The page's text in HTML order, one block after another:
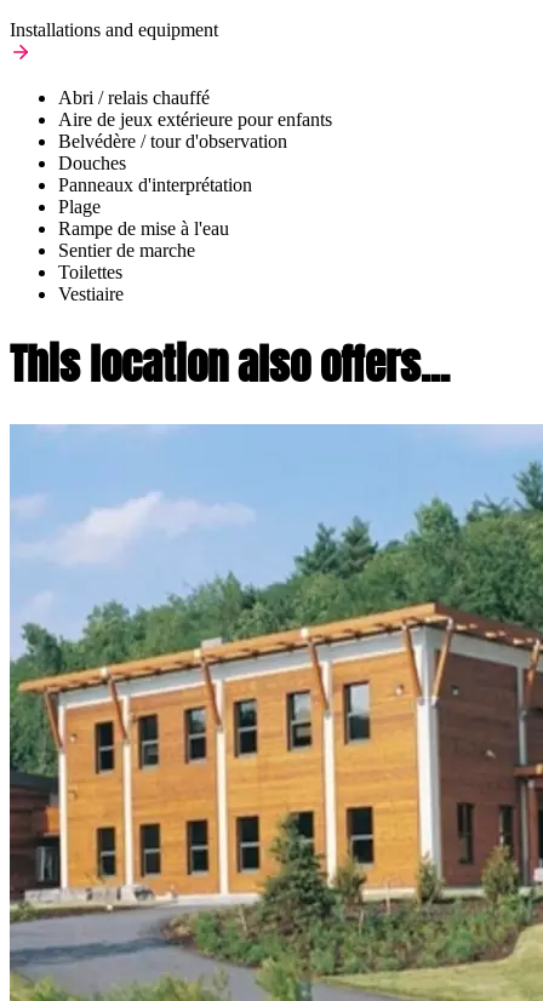
Installations and equipment
Abri / relais chauffé
Aire de jeux extérieure pour enfants
Belvédère / tour d'observation
Douches
Panneaux d'interprétation
Plage
Rampe de mise à l'eau
Sentier de marche
Toilettes
Vestiaire
This location also offers...